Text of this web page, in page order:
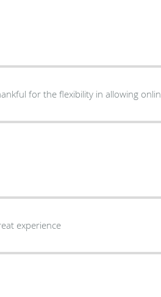
for the flexibility in allowing
experience